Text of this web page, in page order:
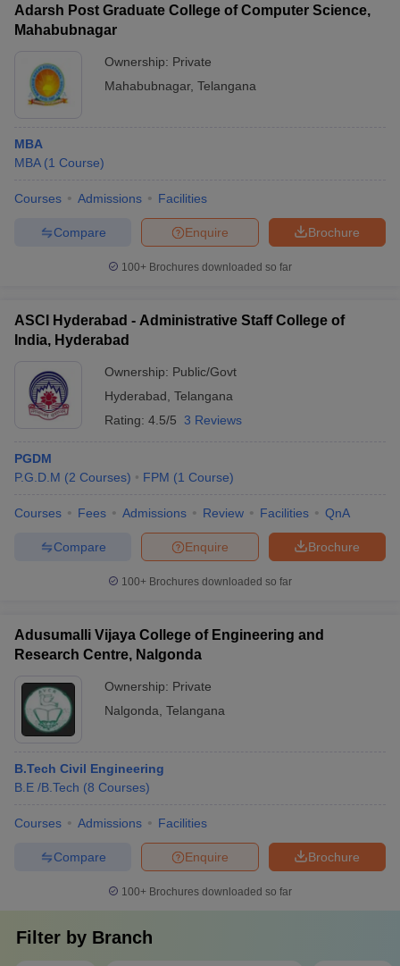
Adarsh Post Graduate College of Computer Science,
Mahabubnagar
Ownership: Private
Mahabubnagar, Telangana
MBA
MBA (1 Course)
Courses Admissions Facilities
Brochure
Enquire
Compare
100+ Brochures downloaded so far
ASCI Hyderabad - Administrative Staff College of
India, Hyderabad
Ownership: Public/Govt
Hyderabad Telangana
Rating: 4.5/5 3 Reviews
PGDM
P.G.D.M (2 Courses) FPM (1 Course)
Courses Fees Admissions Review Facilities QnA
Brochure
Enquire
Compare
100+ Brochures downloaded so far
Adusumalli Vijaya College of Engineering and
Research Centre, Nalgonda
Ownership: Private
Nalgonda Telangana
B.Tech Civil Engineering
B.E /B.Tech (8 Courses)
Courses Admissions Facilities
Brochure
Enquire
Compare
100+ Brochures downloaded so far
Filter by Branch